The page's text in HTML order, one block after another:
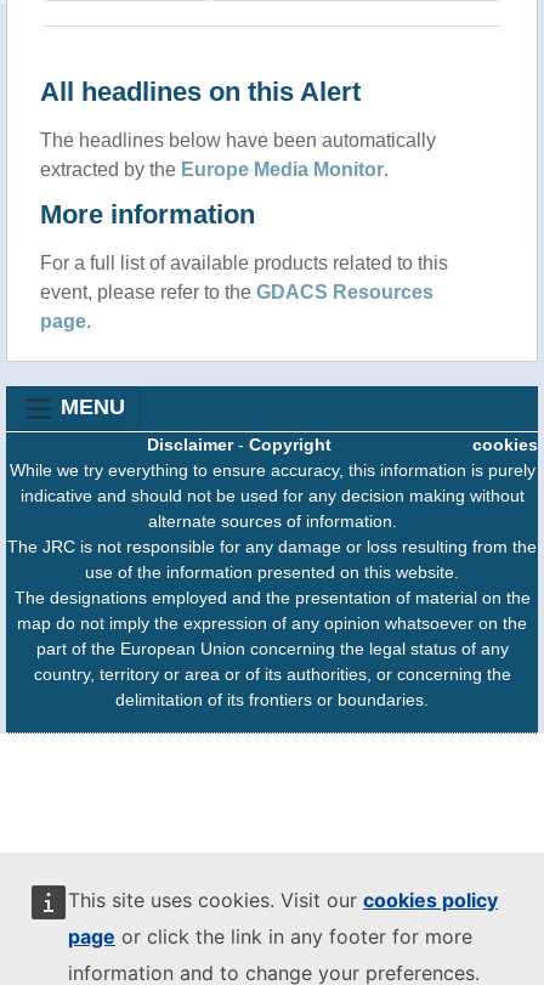
This site uses cookies. Visit our cookies policy
page or click the link in any footer for more
information and to change your preferences.
All headlines on this Alert
The headlines below have been automatically
extracted by the Europe Media Monitor.
More information
For a full list of available products related to this
event, please refer to the GDACS Resources
page.
MENU
cookies
Disclaimer- Copyright
While we try everything to ensure accuracy, this information is purely
indicative and should not be used for any decision making without
alternate sources of information.
The JRC is not responsible for any damage or loss resulting from the
use of the information presented on this website.
The designations employed and the presentation of material on the
map do not imply the expression of any opinion whatsoever on the
part of the European Union concerning the legal status of any
country, territory or area or of its authorities, or concerning the
delimitation of its frontiers or boundaries.